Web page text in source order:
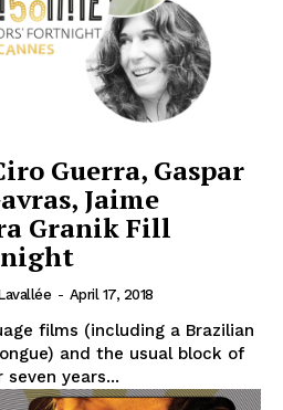
Guerra, Gaspar
Jaime
Granik Fill
- April 17, 2018
films (including a Brazilian
and the usual block of
years...